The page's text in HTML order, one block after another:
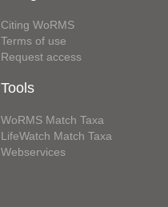
Citing WoRMS
Terms of use
Request access
Tools
WoRMS Match Taxa
LifeWatch Match Taxa
Webservices